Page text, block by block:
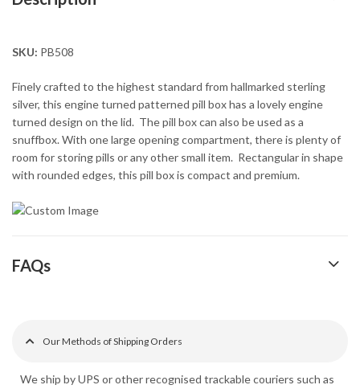
SKU: PB508
Finely crafted to the highest standard from hallmarked sterling
silver, this engine turned patterned pill box has a lovely engine
turned design on the lid. The pill box can also be used as a
snuffbox. With one large opening compartment, there is plenty of
room for storing pills or any other small item. Rectangular in shape
with rounded edges, this pill box is compact and premium.
FAQs
Our Methods of Shipping Orders
We ship by UPS or other recognised trackable couriers such as